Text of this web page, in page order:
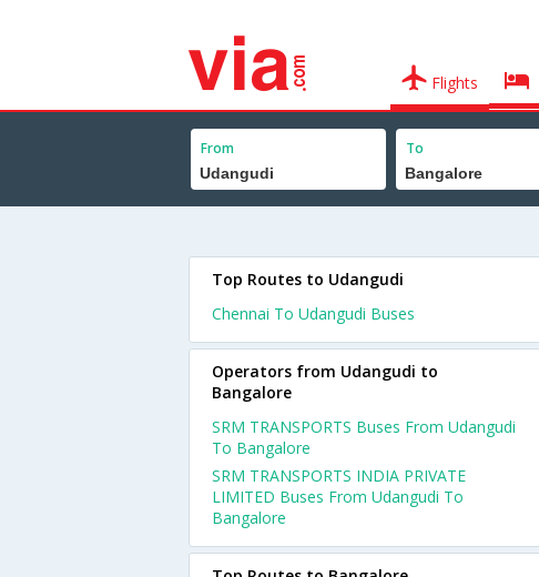
Flights
From To
Top Routes to Udangudi
Chennai To Udangudi Buses
Operators from Udangudi to
Bangalore
SRM TRANSPORTS Buses From Udangudi
To Bangalore
SRM TRANSPORTS INDIA PRIVATE
LIMITED Buses From Udangudi To
Bangalore